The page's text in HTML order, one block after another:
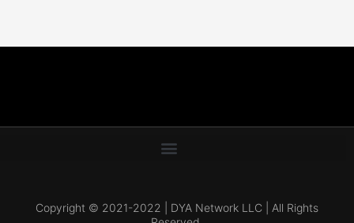
Copyright © 2021-2022 | DYA Network LLC | All Rights